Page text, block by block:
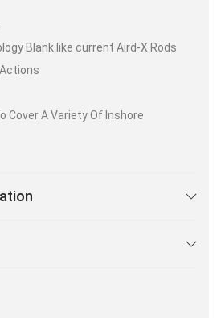
Blank like current Aird-X Rods
Cover A Variety Of Inshore